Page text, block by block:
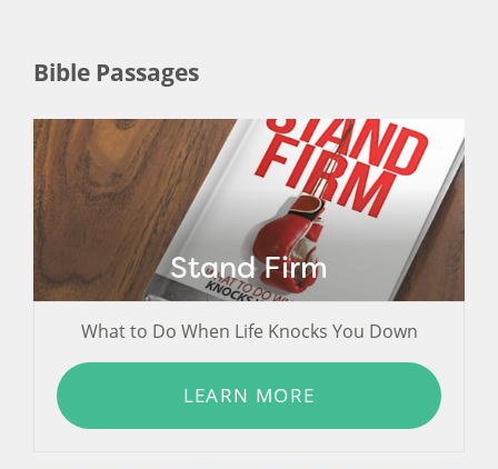
Bible Passages
Stand Firm
What to Do When Life Knocks You Down
LEARN MORE